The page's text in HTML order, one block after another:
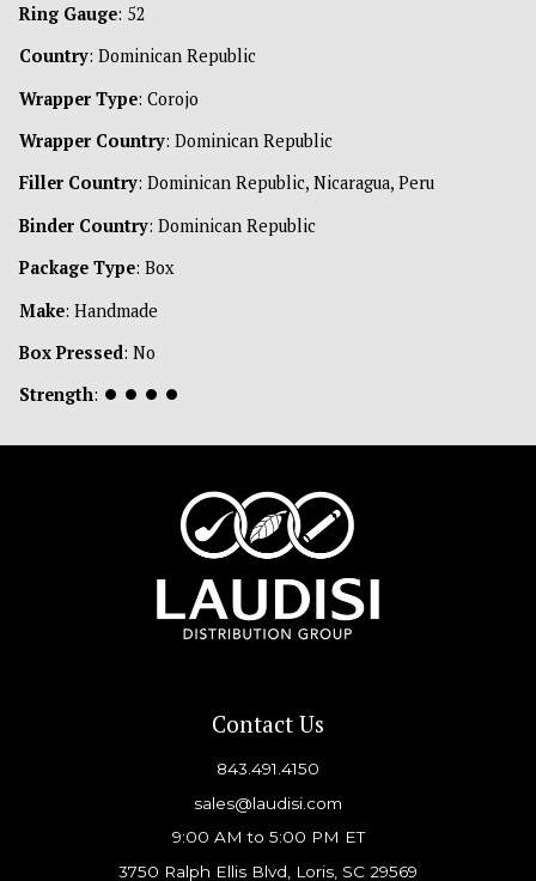
Ring Gauge: 52
Country: Dominican Republic
Wrapper Type: Corojo
Wrapper Country: Dominican Republic
Filler Country: Dominican Republic, Nicaragua, Peru
Binder Country: Dominican Republic
Package Type: Box
Make: Handmade
Box Pressed: No
Strength: ⏺ ⏺ ⏺ ⏺
Contact Us
843.491.4150
sales@laudisi.com
9:00 AM to 5:00 PM ET
3750 Ralph Ellis Blvd, Loris, SC 29569